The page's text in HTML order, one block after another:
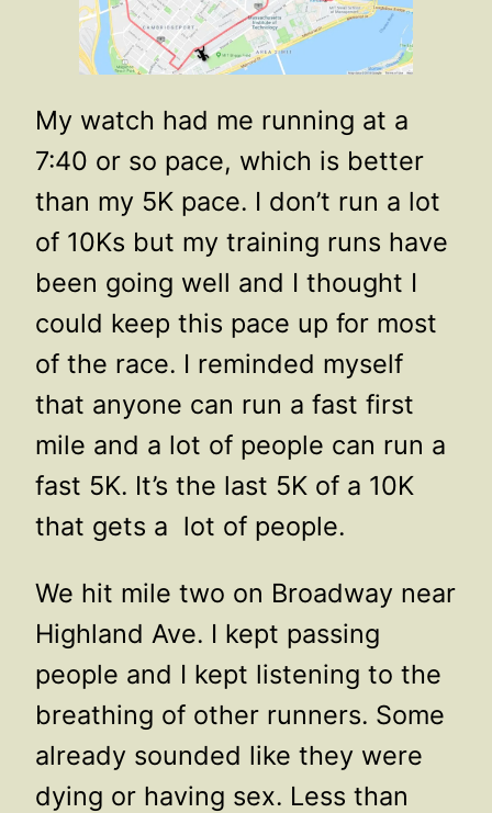
My watch had me running at a
7:40 or so pace, which is better
than my 5K pace. I don’t run a lot
of 10Ks but my training runs have
been going well and I thought I
could keep this pace up for most
of the race. I reminded myself
that anyone can run a fast first
mile and a lot of people can run a
fast 5K. It’s the last 5K of a 10K
that gets a lot of people.
We hit mile two on Broadway near
Highland Ave. I kept passing
people and I kept listening to the
breathing of other runners. Some
already sounded like they were
dying or having sex. Less than